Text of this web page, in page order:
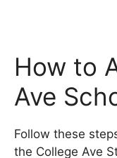
How to
Ave
Follow these
the College Ave